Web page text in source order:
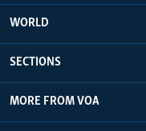
WORLD
SECTIONS
MORE FROM VOA